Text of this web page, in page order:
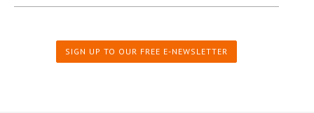
SIGN UP TO OUR FREE E-NEWSLETTER